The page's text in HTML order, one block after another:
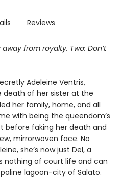
Reviews
from royalty. Two: Don’t
Adeleine Ventris,
death of her sister at the
her family, home, and all
with being the queendom’s
faking her death and
mirrorwoven face. No
she’s now just Del, a
nothing of court life and can
lagoon-city of Salato.